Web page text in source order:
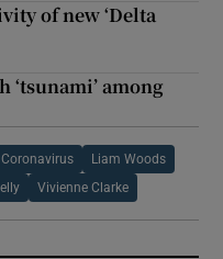
of new ‘Delta
among
Coronavirus Liam Woods
Vivienne Clarke